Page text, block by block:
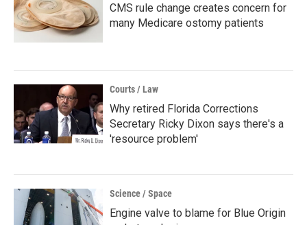
CMS rule change creates concern for
many Medicare ostomy patients
Courts / Law
Why retired Florida Corrections
Secretary Ricky Dixon says there's a
'resource problem'
Science / Space
Engine valve to blame for Blue Origin